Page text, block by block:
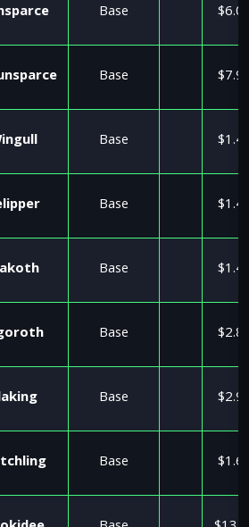
Base
Base
Base
Base
Base
Base
Base
Base